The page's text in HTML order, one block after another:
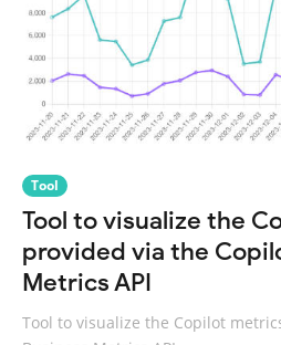
Tool
Tool to visualize the
provided via the
Metrics API
Tool to visualize the Copilot